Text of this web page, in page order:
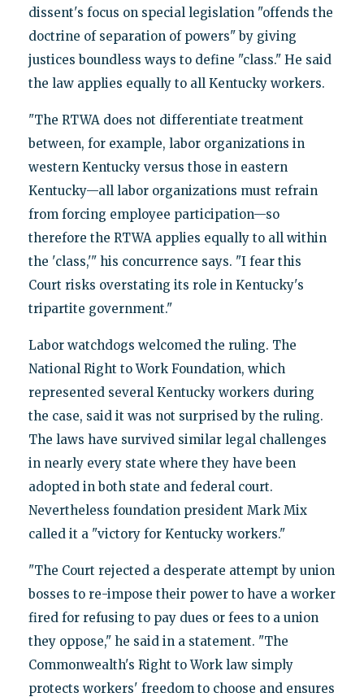
dissent's focus on special legislation "offends the
doctrine of separation of powers" by giving
justices boundless ways to define "class." He said
the law applies equally to all Kentucky workers.
"The RTWA does not differentiate treatment
between, for example, labor organizations in
western Kentucky versus those in eastern
Kentucky—all labor organizations must refrain
from forcing employee participation—so
therefore the RTWA applies equally to all within
the 'class,'" his concurrence says. "I fear this
Court risks overstating its role in Kentucky's
tripartite government."
Labor watchdogs welcomed the ruling. The
National Right to Work Foundation, which
represented several Kentucky workers during
the case, said it was not surprised by the ruling.
The laws have survived similar legal challenges
in nearly every state where they have been
adopted in both state and federal court.
Nevertheless foundation president Mark Mix
called it a "victory for Kentucky workers."
"The Court rejected a desperate attempt by union
bosses to re-impose their power to have a worker
fired for refusing to pay dues or fees to a union
they oppose," he said in a statement. "The
Commonwealth's Right to Work law simply
protects workers' freedom to choose and ensures